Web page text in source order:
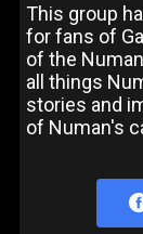
This group
for fans of
of the
all things
stories and
of Numan's